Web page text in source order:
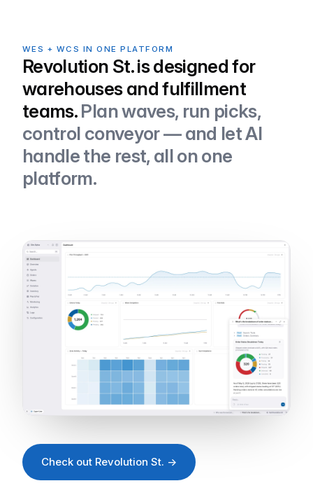
WES + WCS IN ONE PLATFORM
Revolution St. is designed for
warehouses and fulfillment
teams. Plan waves, run picks,
control conveyor — and let AI
handle the rest, all on one
platform.
Check out Revolution St. →